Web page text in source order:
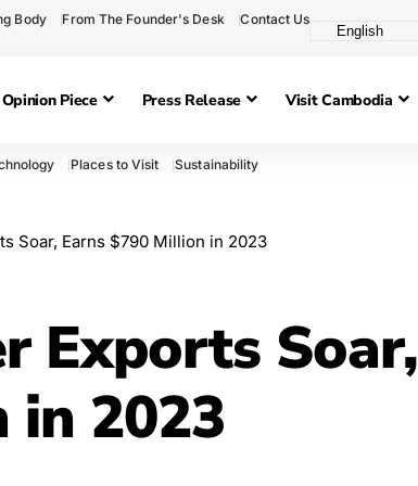
Body From The Founder's Desk Contact Us
Opinion Piece Press Release Visit Cambodia
Places to Visit Sustainability
Soar, Earns $790 Million in 2023
Exports Soar,
in 2023